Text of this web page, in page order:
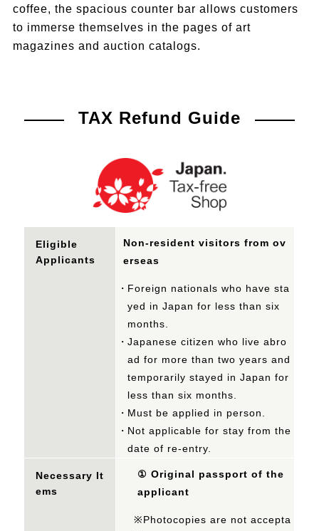
coffee, the spacious counter bar allows customers
to immerse themselves in the pages of art
magazines and auction catalogs.
TAX Refund Guide
Eligible
Applicants
Non-resident visitors from ov
erseas
Foreign nationals who have sta
yed in Japan for less than six
months.
Japanese citizen who live abro
ad for more than two years and
temporarily stayed in Japan for
less than six months.
Must be applied in person.
Not applicable for stay from the
date of re-entry.
Necessary It
ems
① Original passport of the
applicant
※Photocopies are not accepta